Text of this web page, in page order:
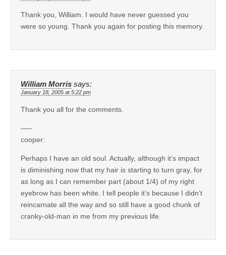
Thank you, William. I would have never guessed you
were so young. Thank you again for posting this memory.
William Morris says:
January 18, 2005 at 5:22 pm
Thank you all for the comments.
—–
cooper:
Perhaps I have an old soul. Actually, although it’s impact
is diminishing now that my hair is starting to turn gray, for
as long as I can remember part (about 1/4) of my right
eyebrow has been white. I tell people it’s because I didn’t
reincarnate all the way and so still have a good chunk of
cranky-old-man in me from my previous life.